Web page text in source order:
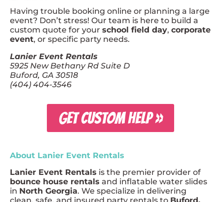
Having trouble booking online or planning a large
event? Don’t stress! Our team is here to build a
custom quote for your school field day, corporate
event, or specific party needs.
Lanier Event Rentals
5925 New Bethany Rd Suite D
Buford, GA 30518
(404) 404-3546
GET CUSTOM HELP »
About Lanier Event Rentals
Lanier Event Rentals is the premier provider of
bounce house rentals and inflatable water slides
in North Georgia. We specialize in delivering